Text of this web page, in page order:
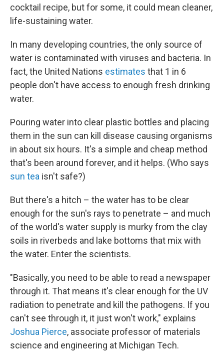
cocktail recipe, but for some, it could mean cleaner,
life-sustaining water.
In many developing countries, the only source of
water is contaminated with viruses and bacteria. In
fact, the United Nations estimates that 1 in 6
people don't have access to enough fresh drinking
water.
Pouring water into clear plastic bottles and placing
them in the sun can kill disease causing organisms
in about six hours. It's a simple and cheap method
that's been around forever, and it helps. (Who says
sun tea isn't safe?)
But there's a hitch – the water has to be clear
enough for the sun's rays to penetrate – and much
of the world's water supply is murky from the clay
soils in riverbeds and lake bottoms that mix with
the water. Enter the scientists.
"Basically, you need to be able to read a newspaper
through it. That means it's clear enough for the UV
radiation to penetrate and kill the pathogens. If you
can't see through it, it just won't work," explains
Joshua Pierce, associate professor of materials
science and engineering at Michigan Tech.